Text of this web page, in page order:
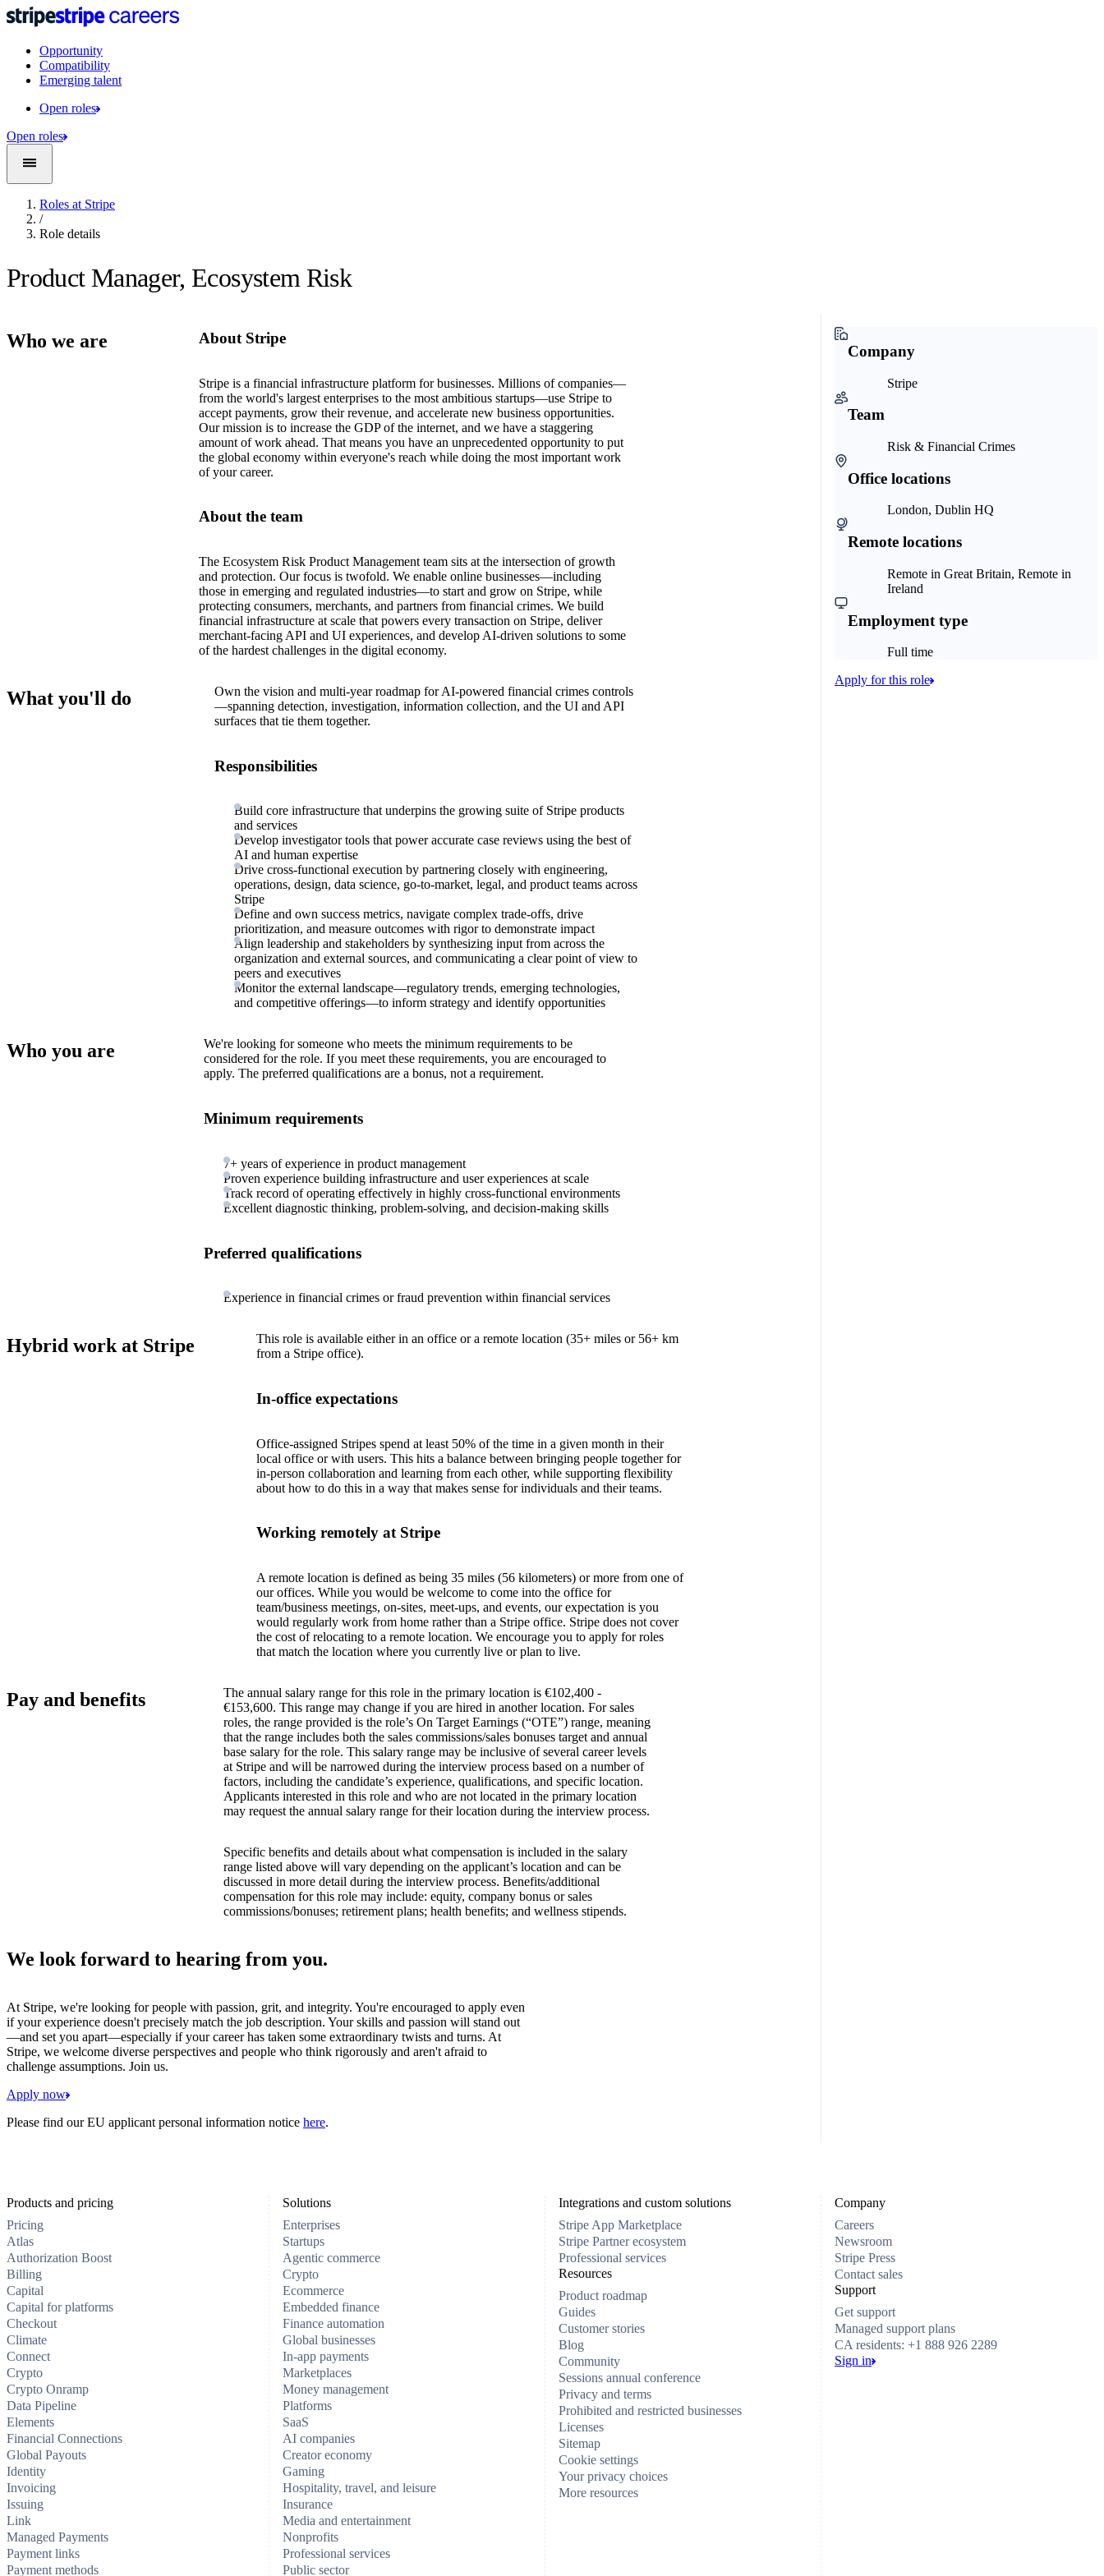
Opportunity
Compatibility
Emerging talent
Open roles
Open roles
Roles at Stripe
/
Role details
Product Manager, Ecosystem Risk
Who we are About Stripe
Stripe is a financial infrastructure platform for businesses. Millions of companies—
from the world's largest enterprises to the most ambitious startups—use Stripe to
accept payments, grow their revenue, and accelerate new business opportunities.
Our mission is to increase the GDP of the internet, and we have a staggering
amount of work ahead. That means you have an unprecedented opportunity to put
the global economy within everyone's reach while doing the most important work
of your career.
About the team
The Ecosystem Risk Product Management team sits at the intersection of growth
and protection. Our focus is twofold. We enable online businesses—including
those in emerging and regulated industries—to start and grow on Stripe, while
protecting consumers, merchants, and partners from financial crimes. We build
financial infrastructure at scale that powers every transaction on Stripe, deliver
merchant-facing API and UI experiences, and develop AI-driven solutions to some
of the hardest challenges in the digital economy.
What you'll do
Own the vision and multi-year roadmap for AI-powered financial crimes controls
—spanning detection, investigation, information collection, and the UI and API
surfaces that tie them together.
Responsibilities
Build core infrastructure that underpins the growing suite of Stripe products
and services
Develop investigator tools that power accurate case reviews using the best of
AI and human expertise
Drive cross-functional execution by partnering closely with engineering,
operations, design, data science, go-to-market, legal, and product teams across
Stripe
Define and own success metrics, navigate complex trade-offs, drive
prioritization, and measure outcomes with rigor to demonstrate impact
Align leadership and stakeholders by synthesizing input from across the
organization and external sources, and communicating a clear point of view to
peers and executives
Monitor the external landscape—regulatory trends, emerging technologies,
and competitive offerings—to inform strategy and identify opportunities
Who you are
We're looking for someone who meets the minimum requirements to be
considered for the role. If you meet these requirements, you are encouraged to
apply. The preferred qualifications are a bonus, not a requirement.
Minimum requirements
7+ years of experience in product management
Proven experience building infrastructure and user experiences at scale
Track record of operating effectively in highly cross-functional environments
Excellent diagnostic thinking, problem-solving, and decision-making skills
Preferred qualifications
Experience in financial crimes or fraud prevention within financial services
Hybrid work at Stripe
This role is available either in an office or a remote location (35+ miles or 56+ km
from a Stripe office).
In-office expectations
Office-assigned Stripes spend at least 50% of the time in a given month in their
local office or with users. This hits a balance between bringing people together for
in-person collaboration and learning from each other, while supporting flexibility
about how to do this in a way that makes sense for individuals and their teams.
Working remotely at Stripe
A remote location is defined as being 35 miles (56 kilometers) or more from one of
our offices. While you would be welcome to come into the office for
team/business meetings, on-sites, meet-ups, and events, our expectation is you
would regularly work from home rather than a Stripe office. Stripe does not cover
the cost of relocating to a remote location. We encourage you to apply for roles
that match the location where you currently live or plan to live.
Pay and benefits
The annual salary range for this role in the primary location is €102,400 -
€153,600. This range may change if you are hired in another location. For sales
roles, the range provided is the role’s On Target Earnings (“OTE”) range, meaning
that the range includes both the sales commissions/sales bonuses target and annual
base salary for the role. This salary range may be inclusive of several career levels
at Stripe and will be narrowed during the interview process based on a number of
factors, including the candidate’s experience, qualifications, and specific location.
Applicants interested in this role and who are not located in the primary location
may request the annual salary range for their location during the interview process.
Specific benefits and details about what compensation is included in the salary
range listed above will vary depending on the applicant’s location and can be
discussed in more detail during the interview process. Benefits/additional
compensation for this role may include: equity, company bonus or sales
commissions/bonuses; retirement plans; health benefits; and wellness stipends.
We look forward to hearing from you.
At Stripe, we're looking for people with passion, grit, and integrity. You're encouraged to apply even
if your experience doesn't precisely match the job description. Your skills and passion will stand out
—and set you apart—especially if your career has taken some extraordinary twists and turns. At
Stripe, we welcome diverse perspectives and people who think rigorously and aren't afraid to
challenge assumptions. Join us.
Apply now
Please find our EU applicant personal information notice here.
Company
Stripe
Team
Risk & Financial Crimes
Office locations
London, Dublin HQ
Remote locations
Remote in Great Britain, Remote in
Ireland
Employment type
Full time
Apply for this role
Products and pricing
Pricing
Atlas
Authorization Boost
Billing
Capital
Capital for platforms
Checkout
Climate
Connect
Crypto
Crypto Onramp
Data Pipeline
Elements
Financial Connections
Global Payouts
Identity
Invoicing
Issuing
Link
Managed Payments
Payment links
Payment methods
Solutions
Enterprises
Startups
Agentic commerce
Crypto
Ecommerce
Embedded finance
Finance automation
Global businesses
In-app payments
Marketplaces
Money management
Platforms
SaaS
AI companies
Creator economy
Gaming
Hospitality, travel, and leisure
Insurance
Media and entertainment
Nonprofits
Professional services
Public sector
Integrations and custom solutions
Stripe App Marketplace
Stripe Partner ecosystem
Professional services
Resources
Product roadmap
Guides
Customer stories
Blog
Community
Sessions annual conference
Privacy and terms
Prohibited and restricted businesses
Licenses
Sitemap
Cookie settings
Your privacy choices
More resources
Company
Careers
Newsroom
Stripe Press
Contact sales
Support
Get support
Managed support plans
CA residents: +1 888 926 2289
Sign in